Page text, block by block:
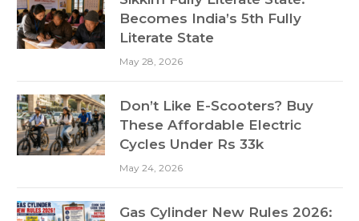
Becomes India’s 5th Fully
Literate State
May 28, 2026
Don’t Like E-Scooters? Buy
These Affordable Electric
Cycles Under Rs 33k
May 24, 2026
Gas Cylinder New Rules 2026: